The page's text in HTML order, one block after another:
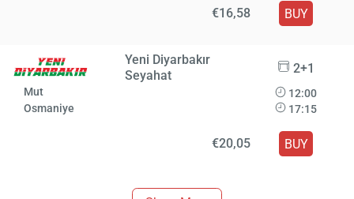
€16,58 BUY
Yeni Diyarbakır
Seyahat
2+1
Mut
Osmaniye
12:00
17:15
€20,05 BUY